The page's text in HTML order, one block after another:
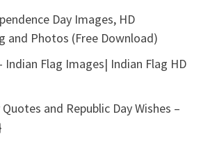
Day Images, HD
and Photos (Free Download)
Indian Flag Images| Indian Flag HD
and Republic Day Wishes –